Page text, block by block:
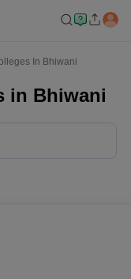
In Bhiwani
in Bhiwani